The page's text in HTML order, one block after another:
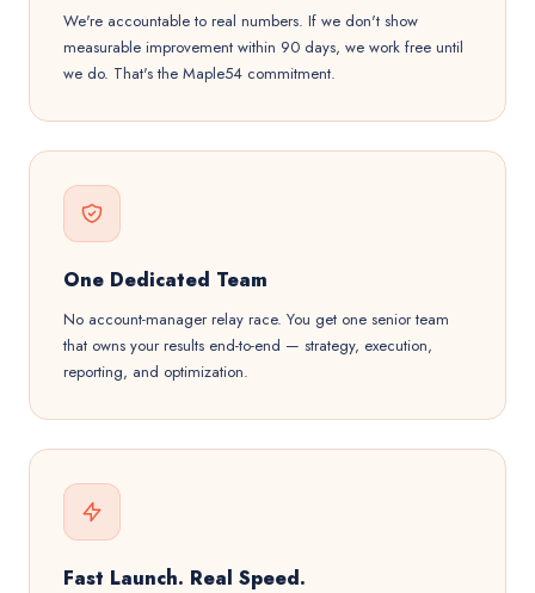
We're accountable to real numbers. If we don't show
measurable improvement within 90 days, we work free until
we do. That's the Maple54 commitment.
One Dedicated Team
No account-manager relay race. You get one senior team
that owns your results end-to-end — strategy, execution,
reporting, and optimization.
Fast Launch. Real Speed.